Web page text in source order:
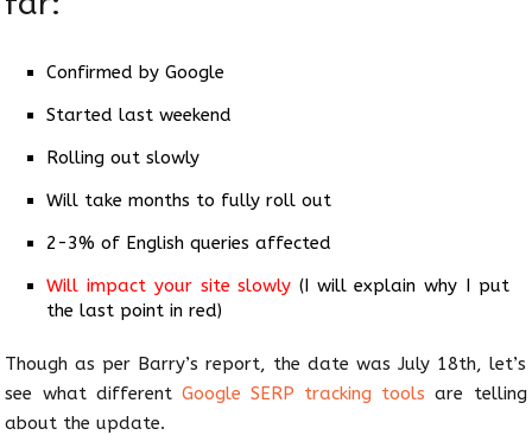
Confirmed by Google
Started last weekend
Rolling out slowly
Will take months to fully roll out
2-3% of English queries affected
Will impact your site slowly (I will explain why I put
the last point in red)
Though as per Barry’s report, the date was July 18th, let’s
see what different Google SERP tracking tools are telling
about the update.